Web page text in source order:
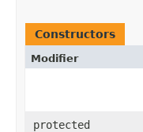
Constructors
Modifier
protected